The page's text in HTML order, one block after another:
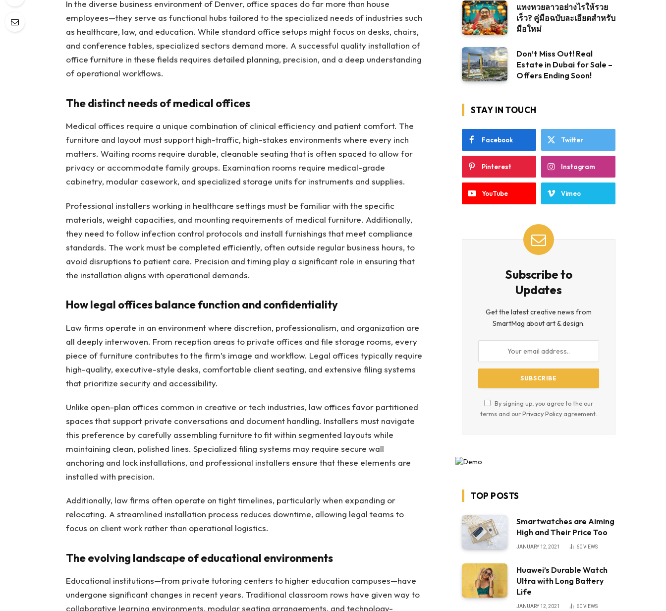
In the diverse business environment of Denver, office spaces do far more than house
employees—they serve as functional hubs tailored to the specialized needs of industries such
as healthcare, law, and education. While standard office setups might focus on desks, chairs,
and conference tables, specialized sectors demand more. A successful quality installation of
office furniture in these fields requires detailed planning, precision, and a deep understanding
of operational workflows.
The distinct needs of medical offices
Medical offices require a unique combination of clinical efficiency and patient comfort. The
furniture and layout must support high-traffic, high-stakes environments where every inch
matters. Waiting rooms require durable, cleanable seating that is often spaced to allow for
privacy or accommodate family groups. Examination rooms require medical-grade
cabinetry, modular casework, and specialized storage units for instruments and supplies.
Professional installers working in healthcare settings must be familiar with the specific
materials, weight capacities, and mounting requirements of medical furniture. Additionally,
they need to follow infection control protocols and install furnishings that meet compliance
standards. The work must be completed efficiently, often outside regular business hours, to
avoid disruptions to patient care. Precision and timing play a significant role in ensuring that
the installation aligns with operational demands.
How legal offices balance function and confidentiality
Law firms operate in an environment where discretion, professionalism, and organization are
all deeply interwoven. From reception areas to private offices and file storage rooms, every
piece of furniture contributes to the firm’s image and workflow. Legal offices typically require
high-quality, executive-style desks, comfortable client seating, and extensive filing systems
that prioritize security and accessibility.
Unlike open-plan offices common in creative or tech industries, law offices favor partitioned
spaces that support private conversations and document handling. Installers must navigate
this preference by carefully assembling furniture to fit within segmented layouts while
maintaining clean, polished lines. Specialized filing systems may require secure wall
anchoring and lock installations, and professional installers ensure that these elements are
installed with precision.
Additionally, law firms often operate on tight timelines, particularly when expanding or
relocating. A streamlined installation process reduces downtime, allowing legal teams to
focus on client work rather than operational logistics.
The evolving landscape of educational environments
Educational institutions—from private tutoring centers to higher education campuses—have
undergone significant changes in recent years. Traditional classroom rows have given way to
collaborative learning environments, modular seating arrangements, and technology-
แทงหวยลาวอย่างไรให้รวย
เร็ว? คู่มือฉบับละเอียดสำหรับ
มือใหม่
Don’t Miss Out! Real
Estate in Dubai for Sale –
Offers Ending Soon!
STAY IN TOUCH
Facebook Twitter
Pinterest Instagram
YouTube Vimeo
Subscribe to
Updates
Get the latest creative news from
SmartMag about art & design.
By signing up, you agree to the our
terms and ourPrivacy Policy agreement.
TOP POSTS
Smartwatches are Aiming
High and Their Price Too
JANUARY 12, 2021 60VIEWS
Huawei’s Durable Watch
Ultra with Long Battery
Life
JANUARY 12, 2021 60VIEWS